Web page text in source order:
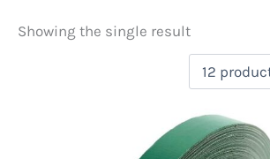
Price
Uncategorized(0)
Showing the single result